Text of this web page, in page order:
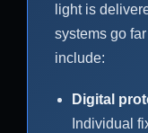
light is
systems go
include:
Digital
Individual